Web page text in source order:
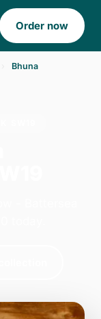
Order now
Bhuna